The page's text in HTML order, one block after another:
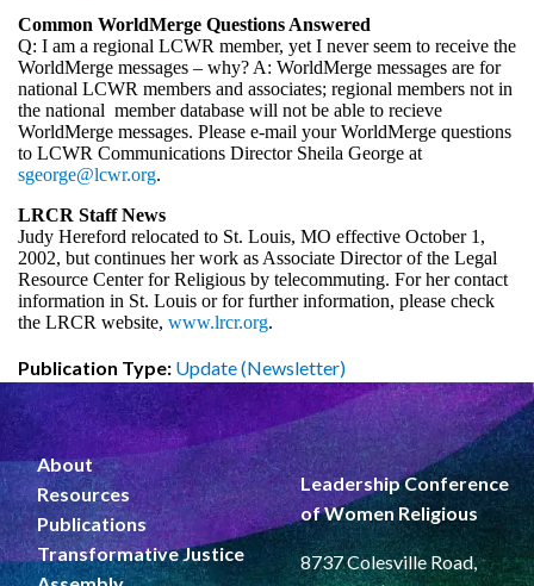
Common WorldMerge Questions Answered
Q: I am a regional LCWR member, yet I never seem to receive the
WorldMerge messages – why? A: WorldMerge messages are for
national LCWR members and associates; regional members not in
the national member database will not be able to recieve
WorldMerge messages. Please e-mail your WorldMerge questions
to LCWR Communications Director Sheila George at
sgeorge@lcwr.org.
LRCR Staff News
Judy Hereford relocated to St. Louis, MO effective October 1,
2002, but continues her work as Associate Director of the Legal
Resource Center for Religious by telecommuting. For her contact
information in St. Louis or for further information, please check
the LRCR website, www.lrcr.org.
Publication Type: Update (Newsletter)
About
Resources
Publications
Transformative Justice
Leadership Conference
of Women Religious
8737 Colesville Road,